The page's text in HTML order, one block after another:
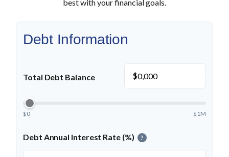
best with your financial goals.
Debt Information
Total Debt Balance $
$0 $1M
Debt Annual Interest Rate (%) ?